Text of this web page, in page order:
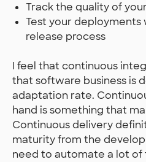
Track the quality of
Test your
release process
I feel that continuous
that software business is
adaptation rate.
hand is something that
Continuous delivery
maturity from the
need to automate a lot of